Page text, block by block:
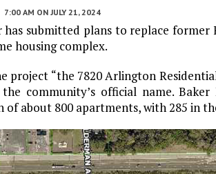
7:00 AM ON JULY 21, 2024
submitted plans to replace former
housing complex.
project “the 7820 Arlington
community’s official name.
of about 800 apartments, with 285 in